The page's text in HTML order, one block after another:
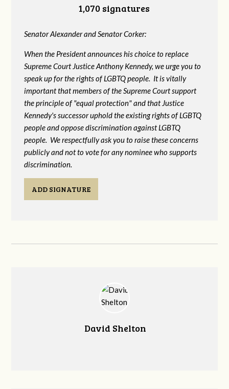
1,070 signatures
Senator Alexander and Senator Corker:
When the President announces his choice to replace
Supreme Court Justice Anthony Kennedy, we urge you to
speak up for the rights of LGBTQ people. It is vitally
important that members of the Supreme Court support
the principle of "equal protection" and that Justice
Kennedy's successor uphold the existing rights of LGBTQ
people and oppose discrimination against LGBTQ
people. We respectfully ask you to raise these concerns
publicly and not to vote for any nominee who supports
discrimination.
ADD SIGNATURE
David Shelton